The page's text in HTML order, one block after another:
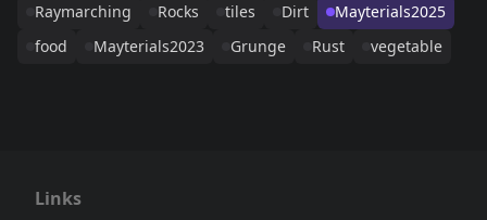
Raymarching
Rocks tiles Dirt
Mayterials2025
food
Mayterials2023 Grunge Rust vegetable
Links